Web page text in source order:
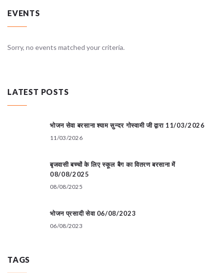
EVENTS
Sorry, no events matched your criteria.
LATEST POSTS
भोजन सेवा बरसाना श्याम सुन्दर गोस्वामी जी द्वारा 11/03/2026
11/03/2026
बृजवासी बच्चों के लिए स्कूल बैग का वितरण बरसाना में
08/08/2025
08/08/2025
भोजन प्रसादी सेवा 06/08/2023
06/08/2023
TAGS